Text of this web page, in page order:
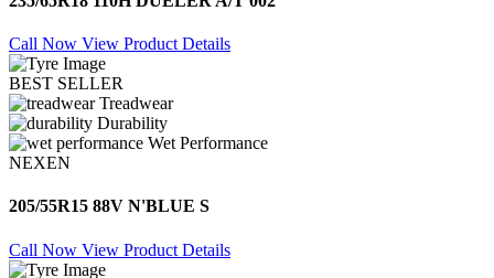
Call Now View Product Details
BEST SELLER
Treadwear
Durability
Wet Performance
NEXEN
205/55R15 88V N'BLUE S
Call Now View Product Details